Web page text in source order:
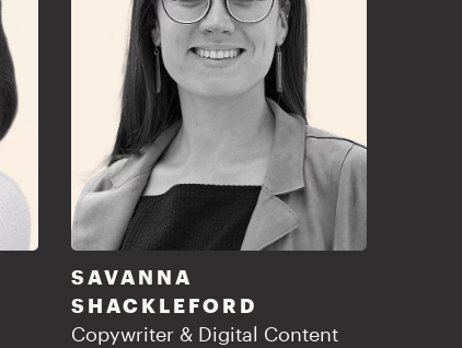
SAVANNA
SHACKLEFORD
Copywriter & Digital Content